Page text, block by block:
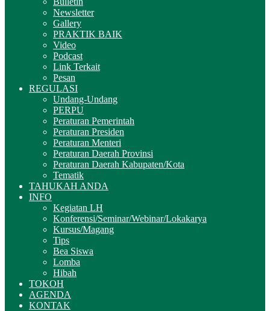
Newsletter
Gallery
PRAKTIK BAIK
Video
Podcast
Link Terkait
Pesan
REGULASI
Undang-Undang
PERPU
Peraturan Pemerintah
Peraturan Presiden
Peraturan Menteri
Peraturan Daerah Provinsi
Peraturan Daerah Kabupaten/Kota
Tematik
TAHUKAH ANDA
INFO
Kegiatan LH
Konferensi/Seminar/Webinar/Lokakarya
Kursus/Magang
Tips
Bea Siswa
Lomba
Hibah
TOKOH
AGENDA
KONTAK